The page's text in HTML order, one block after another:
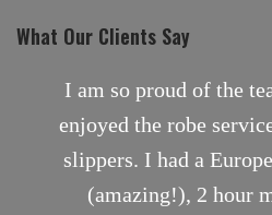
What Our Clients Say
I am so proud of the
enjoyed the robe
slippers. I had a
(amazing!), 2 hour